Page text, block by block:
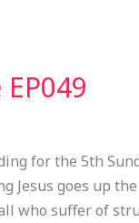
for the 5th
Jesus goes up
who suffer of